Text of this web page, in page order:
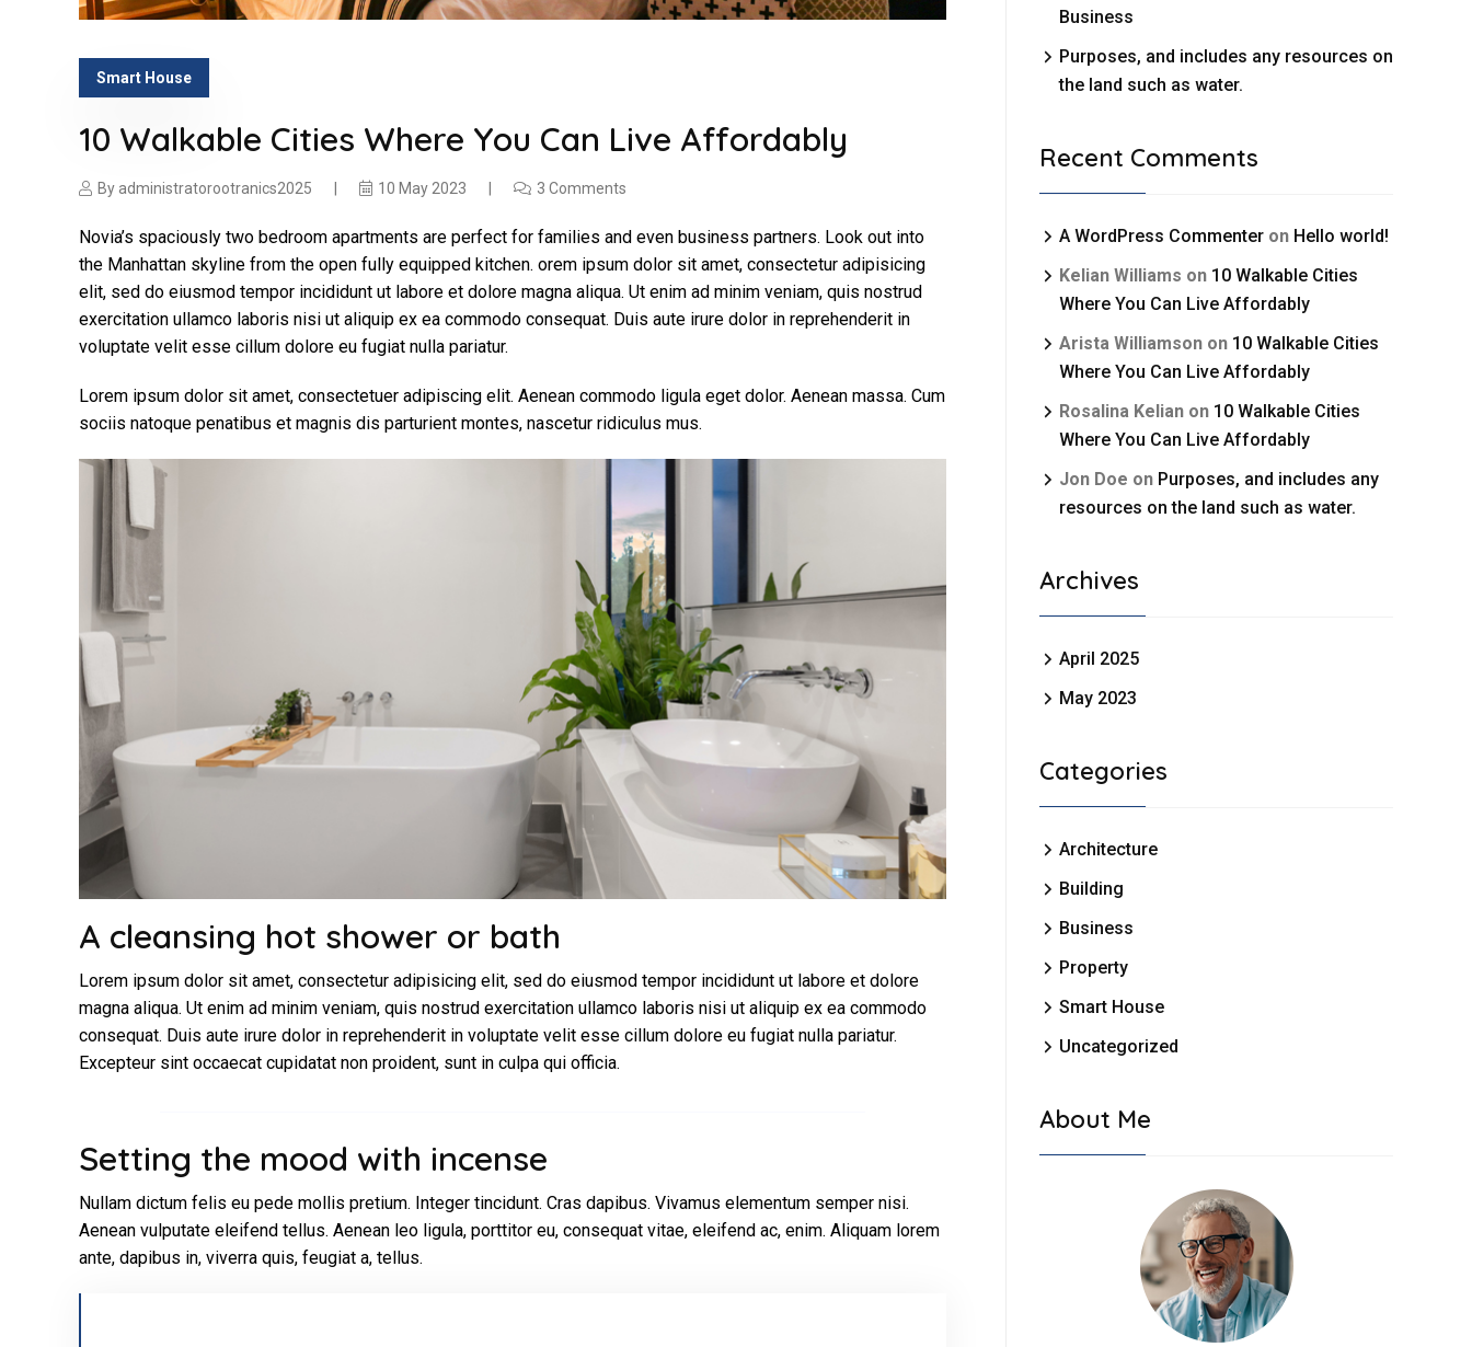
Smart House
10 Walkable Cities Where You Can Live Affordably
By administratorootranics2025 10 May 2023 3 Comments
Novia’s spaciously two bedroom apartments are perfect for families and even business partners. Look out into
the Manhattan skyline from the open fully equipped kitchen. orem ipsum dolor sit amet, consectetur adipisicing
elit, sed do eiusmod tempor incididunt ut labore et dolore magna aliqua. Ut enim ad minim veniam, quis nostrud
exercitation ullamco laboris nisi ut aliquip ex ea commodo consequat. Duis aute irure dolor in reprehenderit in
voluptate velit esse cillum dolore eu fugiat nulla pariatur.
Lorem ipsum dolor sit amet, consectetuer adipiscing elit. Aenean commodo ligula eget dolor. Aenean massa. Cum
sociis natoque penatibus et magnis dis parturient montes, nascetur ridiculus mus.
A cleansing hot shower or bath
Lorem ipsum dolor sit amet, consectetur adipisicing elit, sed do eiusmod tempor incididunt ut labore et dolore
magna aliqua. Ut enim ad minim veniam, quis nostrud exercitation ullamco laboris nisi ut aliquip ex ea commodo
consequat. Duis aute irure dolor in reprehenderit in voluptate velit esse cillum dolore eu fugiat nulla pariatur.
Excepteur sint occaecat cupidatat non proident, sunt in culpa qui officia.
Setting the mood with incense
Nullam dictum felis eu pede mollis pretium. Integer tincidunt. Cras dapibus. Vivamus elementum semper nisi.
Aenean vulputate eleifend tellus. Aenean leo ligula, porttitor eu, consequat vitae, eleifend ac, enim. Aliquam lorem
ante, dapibus in, viverra quis, feugiat a, tellus.
Business
Purposes, and includes any resources on
the land such as water.
Recent Comments
A WordPress Commenter on Hello world!
Kelian Williams on 10 Walkable Cities
Where You Can Live Affordably
Arista Williamson on 10 Walkable Cities
Where You Can Live Affordably
Rosalina Kelian on 10 Walkable Cities
Where You Can Live Affordably
Jon Doe on Purposes, and includes any
resources on the land such as water.
Archives
April 2025
May 2023
Categories
Architecture
Building
Business
Property
Smart House
Uncategorized
About Me